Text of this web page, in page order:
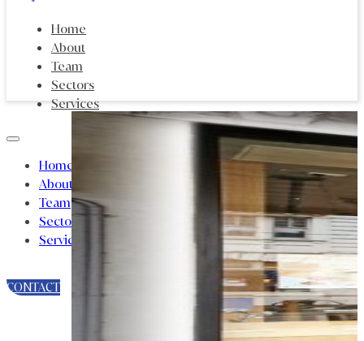
Home
About
Team
Sectors
Services
Home
About
Team
Sectors
Services
CONTACT